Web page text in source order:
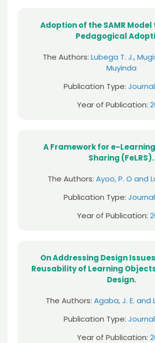
Adoption of the SAMR Model
Pedagogical
The Authors: Lubega T. J.,
Muyinda
Publication Type:
Year of Publication:
A Framework for e-
Sharing (FeLRS).
The Authors: Ayoo, P. O and
Publication Type:
Year of Publication:
On Addressing Design
Reusability of Learning
Design.
The Authors: Agaba, J. E. and
Publication Type:
Year of Publication: